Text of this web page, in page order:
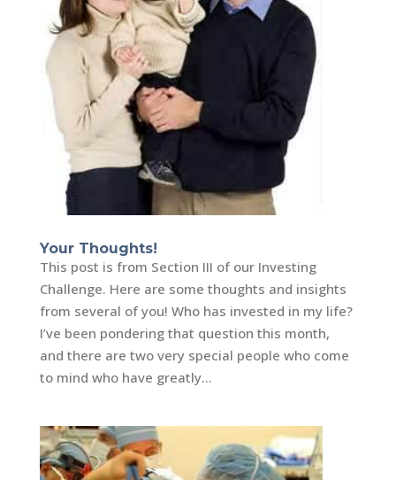
Your Thoughts!
This post is from Section III of our Investing
Challenge. Here are some thoughts and insights
from several of you! Who has invested in my life?
I’ve been pondering that question this month,
and there are two very special people who come
to mind who have greatly...